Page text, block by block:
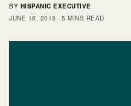
BY HISPANIC EXECUTIVE
JUNE 16, 2013
5 MINS READ